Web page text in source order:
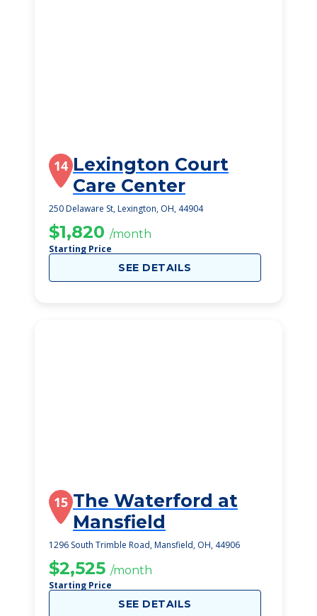
14 Lexington Court
Care Center
250 Delaware St, Lexington, OH, 44904
$1,820 /month
Starting Price
SEE DETAILS
15 The Waterford at
Mansfield
1296 South Trimble Road, Mansfield, OH, 44906
$2,525 /month
Starting Price
SEE DETAILS